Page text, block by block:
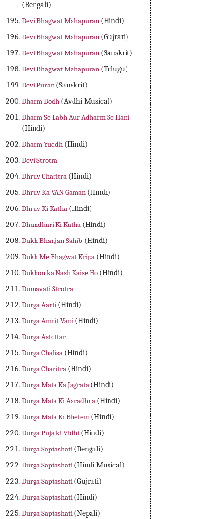
(Bengali)
Devi Bhagwat Mahapuran (Hindi)
Devi Bhagwat Mahapuran (Gujrati)
Devi Bhagwat Mahapuran (Sanskrit)
Devi Bhagwat Mahapuran (Telugu)
Devi Puran (Sanskrit)
Dharm Bodh (Avdhi Musical)
Dharm Se Labh Aur Adharm Se Hani
(Hindi)
Dharm Yuddh (Hindi)
Devi Strotra
Dhruv Charitra (Hindi)
Dhruv Ka VAN Gaman (Hindi)
Dhruv Ki Katha (Hindi)
Dhundkari Ki Katha (Hindi)
Dukh Bhanjan Sahib (Hindi)
Dukh Me Bhagwat Kripa (Hindi)
Dukhon ka Nash Kaise Ho (Hindi)
Dumavati Strotra
Durga Aarti (Hindi)
Durga Amrit Vani (Hindi)
Durga Astottar
Durga Chalisa (Hindi)
Durga Charitra (Hindi)
Durga Mata Ka Jagrata (Hindi)
Durga Mata Ki Aaradhna (Hindi)
Durga Mata Ki Bhetein (Hindi)
Durga Puja ki Vidhi (Hindi)
Durga Saptashati (Bengali)
Durga Saptashati (Hindi Musical)
Durga Saptashati (Gujrati)
Durga Saptashati (Hindi)
Durga Saptashati (Nepali)